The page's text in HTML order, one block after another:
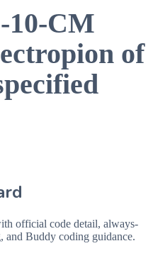
10-CM
of
official code detail, always-
and Buddy coding guidance.